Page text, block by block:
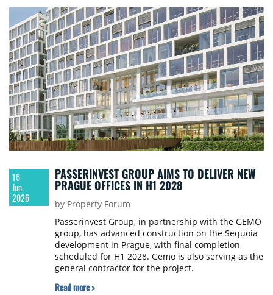
16
Jun
2026
PASSERINVEST GROUP AIMS TO DELIVER NEW
PRAGUE OFFICES IN H1 2028
by Property Forum
Passerinvest Group, in partnership with the GEMO
group, has advanced construction on the Sequoia
development in Prague, with final completion
scheduled for H1 2028. Gemo is also serving as the
general contractor for the project.
Read more >